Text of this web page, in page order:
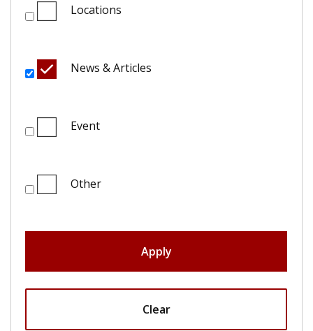
Locations
News & Articles
Event
Other
Apply
Clear